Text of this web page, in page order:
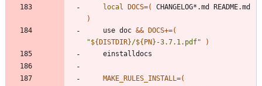
local
DOCS=(
)
	use doc
&& DOCS+=(
"${ DISTDIR}/${ PN } -3.7.1.pdf"
)
MAKE_RULES_INSTALL=(